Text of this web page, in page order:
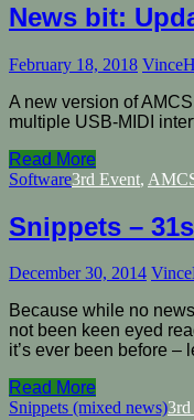
News bit:
February 18, 2018 VinceH
A new version of
multiple USB-MIDI
Read More
Software3rd Event,
Snippets –
December 30, 2014
Because while no
not been keen eyed
it’s ever been before
Read More
Snippets (mixed news)3rd